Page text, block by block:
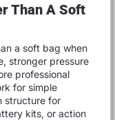
Than A Soft
a soft bag when
stronger pressure
professional
for simple
structure for
kits, or action